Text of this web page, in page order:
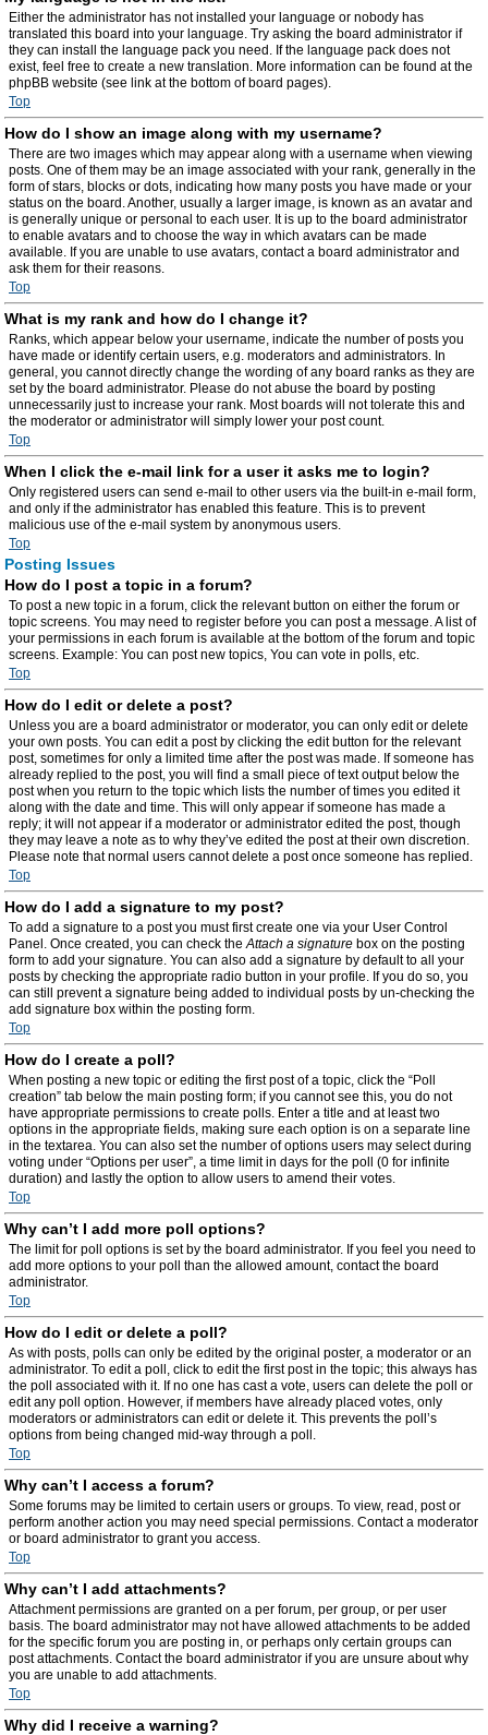
Either the administrator has not installed your language or nobody has
translated this board into your language. Try asking the board administrator if
they can install the language pack you need. If the language pack does not
exist, feel free to create a new translation. More information can be found at the
phpBB website (see link at the bottom of board pages).
Top
How do I show an image along with my username?
There are two images which may appear along with a username when viewing
posts. One of them may be an image associated with your rank, generally in the
form of stars, blocks or dots, indicating how many posts you have made or your
status on the board. Another, usually a larger image, is known as an avatar and
is generally unique or personal to each user. It is up to the board administrator
to enable avatars and to choose the way in which avatars can be made
available. If you are unable to use avatars, contact a board administrator and
ask them for their reasons.
Top
What is my rank and how do I change it?
Ranks, which appear below your username, indicate the number of posts you
have made or identify certain users, e.g. moderators and administrators. In
general, you cannot directly change the wording of any board ranks as they are
set by the board administrator. Please do not abuse the board by posting
unnecessarily just to increase your rank. Most boards will not tolerate this and
the moderator or administrator will simply lower your post count.
Top
When I click the e-mail link for a user it asks me to login?
Only registered users can send e-mail to other users via the built-in e-mail form,
and only if the administrator has enabled this feature. This is to prevent
malicious use of the e-mail system by anonymous users.
Top
Posting Issues
How do I post a topic in a forum?
To post a new topic in a forum, click the relevant button on either the forum or
topic screens. You may need to register before you can post a message. A list of
your permissions in each forum is available at the bottom of the forum and topic
screens. Example: You can post new topics, You can vote in polls, etc.
Top
How do I edit or delete a post?
Unless you are a board administrator or moderator, you can only edit or delete
your own posts. You can edit a post by clicking the edit button for the relevant
post, sometimes for only a limited time after the post was made. If someone has
already replied to the post, you will find a small piece of text output below the
post when you return to the topic which lists the number of times you edited it
along with the date and time. This will only appear if someone has made a
reply; it will not appear if a moderator or administrator edited the post, though
they may leave a note as to why they’ve edited the post at their own discretion.
Please note that normal users cannot delete a post once someone has replied.
Top
How do I add a signature to my post?
To add a signature to a post you must first create one via your User Control
Panel. Once created, you can check theAttach a signature box on the posting
form to add your signature. You can also add a signature by default to all your
posts by checking the appropriate radio button in your profile. If you do so, you
can still prevent a signature being added to individual posts by un-checking the
add signature box within the posting form.
Top
How do I create a poll?
When posting a new topic or editing the first post of a topic, click the “Poll
creation” tab below the main posting form; if you cannot see this, you do not
have appropriate permissions to create polls. Enter a title and at least two
options in the appropriate fields, making sure each option is on a separate line
in the textarea. You can also set the number of options users may select during
voting under “Options per user”, a time limit in days for the poll (0 for infinite
duration) and lastly the option to allow users to amend their votes.
Top
Why can’t I add more poll options?
The limit for poll options is set by the board administrator. If you feel you need to
add more options to your poll than the allowed amount, contact the board
administrator.
Top
How do I edit or delete a poll?
As with posts, polls can only be edited by the original poster, a moderator or an
administrator. To edit a poll, click to edit the first post in the topic; this always has
the poll associated with it. If no one has cast a vote, users can delete the poll or
edit any poll option. However, if members have already placed votes, only
moderators or administrators can edit or delete it. This prevents the poll’s
options from being changed mid-way through a poll.
Top
Why can’t I access a forum?
Some forums may be limited to certain users or groups. To view, read, post or
perform another action you may need special permissions. Contact a moderator
or board administrator to grant you access.
Top
Why can’t I add attachments?
Attachment permissions are granted on a per forum, per group, or per user
basis. The board administrator may not have allowed attachments to be added
for the specific forum you are posting in, or perhaps only certain groups can
post attachments. Contact the board administrator if you are unsure about why
you are unable to add attachments.
Top
Why did I receive a warning?